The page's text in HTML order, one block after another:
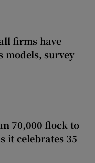
firms have
models, survey
70,000 flock to
it celebrates 35